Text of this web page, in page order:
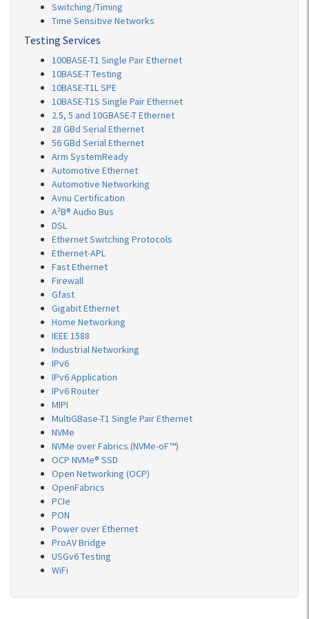
Switching/Timing
Time Sensitive Networks
Testing Services
100BASE-T1 Single Pair Ethernet
10BASE-T Testing
10BASE-T1L SPE
10BASE-T1S Single Pair Ethernet
2.5, 5 and 10GBASE-T Ethernet
28 GBd Serial Ethernet
56 GBd Serial Ethernet
Arm SystemReady
Automotive Ethernet
Automotive Networking
Avnu Certification
A²B® Audio Bus
DSL
Ethernet Switching Protocols
Ethernet-APL
Fast Ethernet
Firewall
Gfast
Gigabit Ethernet
Home Networking
IEEE 1588
Industrial Networking
IPv6
IPv6 Application
IPv6 Router
MIPI
MultiGBase-T1 Single Pair Ethernet
NVMe
NVMe over Fabrics (NVMe-oF™)
OCP NVMe® SSD
Open Networking (OCP)
OpenFabrics
PCIe
PON
Power over Ethernet
ProAV Bridge
USGv6 Testing
WiFi